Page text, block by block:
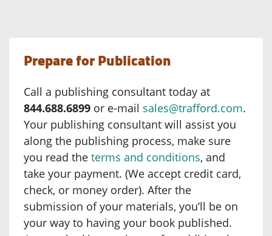
Prepare for Publication
Call a publishing consultant today at
844.688.6899 or e-mail sales@trafford.com.
Your publishing consultant will assist you
along the publishing process, make sure
you read the terms and conditions, and
take your payment. (We accept credit card,
check, or money order). After the
submission of your materials, you’ll be on
your way to having your book published.